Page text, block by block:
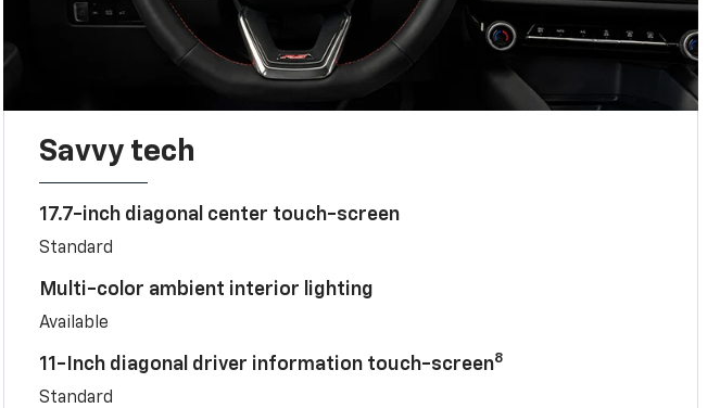
Savvy tech
17.7-inch diagonal center touch-screen
Standard
Multi-color ambient interior lighting
Available
11-Inch diagonal driver information touch-screen8
Standard